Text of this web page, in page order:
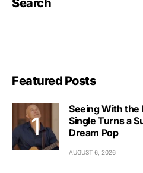
Search
Featured Posts
Seeing With the
Single Turns a
Dream Pop
AUGUST 6, 2026